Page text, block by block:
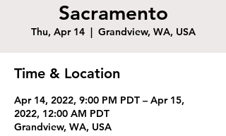
Sacramento
Thu, Apr 14
  |
Grandview, WA, USA
Time & Location
Apr 14, 2022, 9:00 PM PDT – Apr 15,
2022, 12:00 AM PDT
Grandview, WA, USA